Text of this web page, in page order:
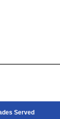
Served